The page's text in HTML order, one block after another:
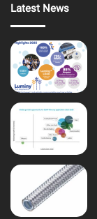
Latest News